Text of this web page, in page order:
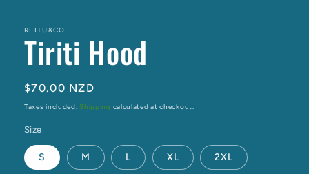
REITU&CO
Tiriti Hood
Regular
price
$70.00 NZD
Taxes included. Shipping calculated at checkout.
Size
S M L XL 2XL